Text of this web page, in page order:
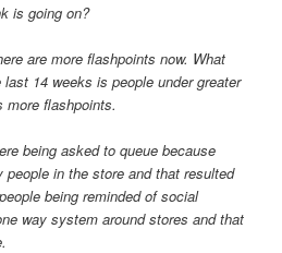
is going on?
are more flashpoints now. What
last 14 weeks is people under greater
more flashpoints.
being asked to queue because
people in the store and that resulted
being reminded of social
way system around stores and that